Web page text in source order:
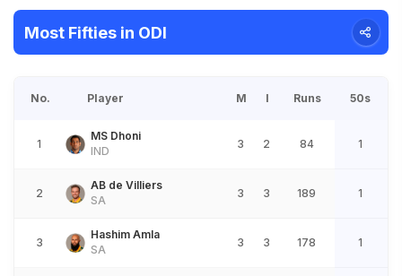
Most Fifties in ODI
No. Player M I Runs 50s
1
MS Dhoni
IND
3 2 84 1
2
AB de Villiers
SA
3 3 189 1
3
Hashim Amla
SA
3 3 178 1